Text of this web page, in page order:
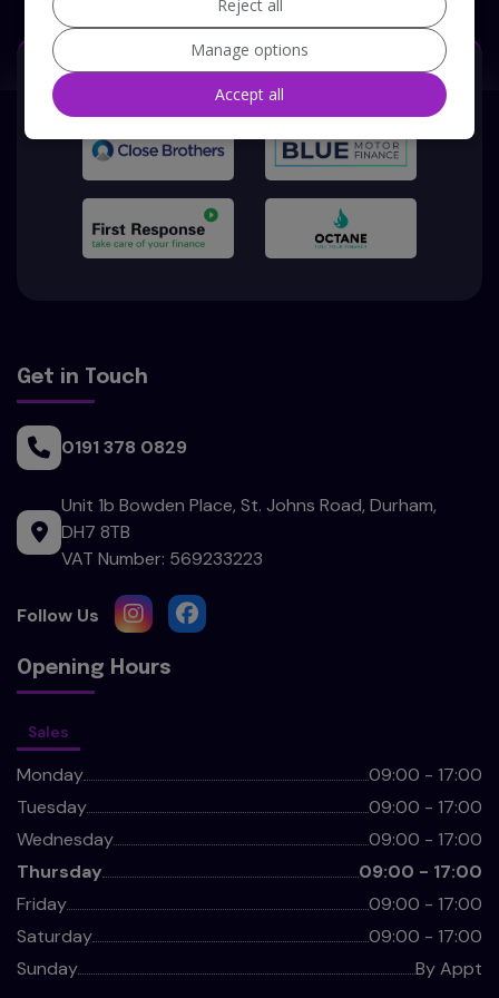
Our Trusted Partners
Get in Touch
0191 378 0829
Unit 1b Bowden Place St. Johns Road Durham
DH7 8TB
VAT Number: 569233223
Opening Hours
Sales
Monday
09:00 - 17:00
Tuesday
09:00 - 17:00
Wednesday
09:00 - 17:00
Thursday
09:00 - 17:00
Friday
09:00 - 17:00
Saturday
09:00 - 17:00
Sunday
By Appt
Reject all
Manage options
Accept all